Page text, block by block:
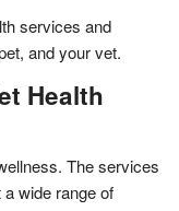
services and
and your vet.
Health
The services
wide range of